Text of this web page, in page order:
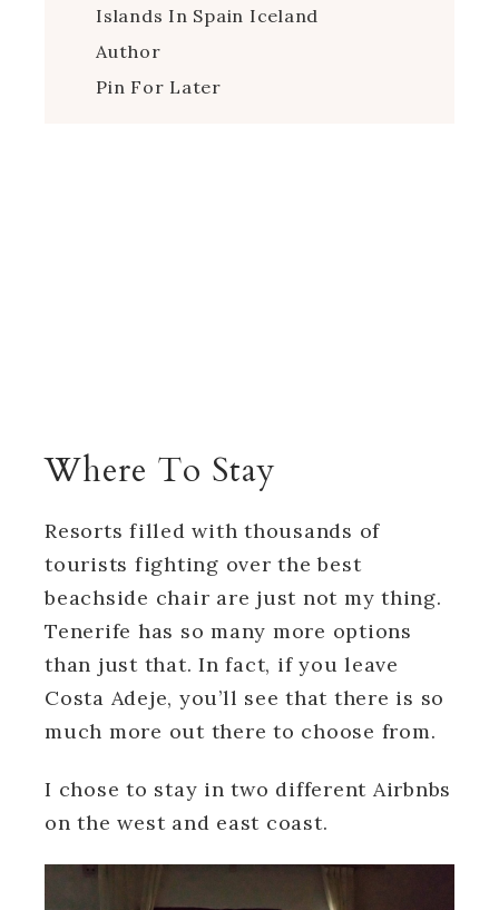
Islands In Spain Iceland
Author
Pin For Later
Where To Stay
Resorts filled with thousands of
tourists fighting over the best
beachside chair are just not my thing.
Tenerife has so many more options
than just that. In fact, if you leave
Costa Adeje, you’ll see that there is so
much more out there to choose from.
I chose to stay in two different Airbnbs
on the west and east coast.